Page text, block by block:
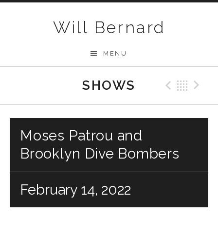
Will Bernard
MENU
SHOWS
Moses Patrou and
Brooklyn Dive Bombers
February 14, 2022